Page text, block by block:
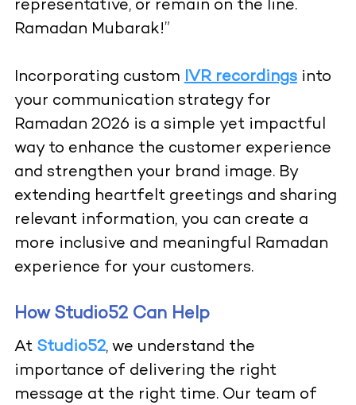
representative, or remain on the line.
Ramadan Mubarak!”
Incorporating customIVR recordingsinto
your communication strategy for
Ramadan 2026 is a simple yet impactful
way to enhance the customer experience
and strengthen your brand image. By
extending heartfelt greetings and sharing
relevant information, you can create a
more inclusive and meaningful Ramadan
experience for your customers.
How Studio52 Can Help
At Studio52, we understand the
importance of delivering the right
message at the right time. Our team of